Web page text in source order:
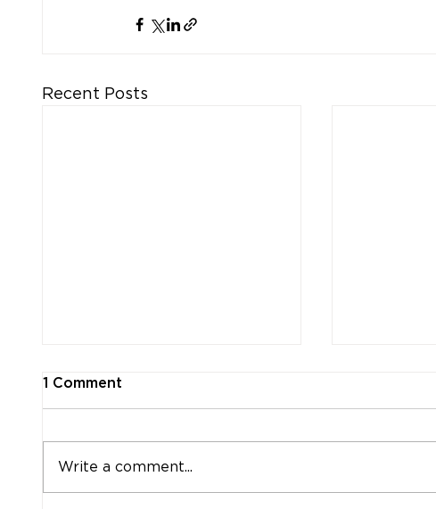
Recent Posts
1 Comment
Write a comment...